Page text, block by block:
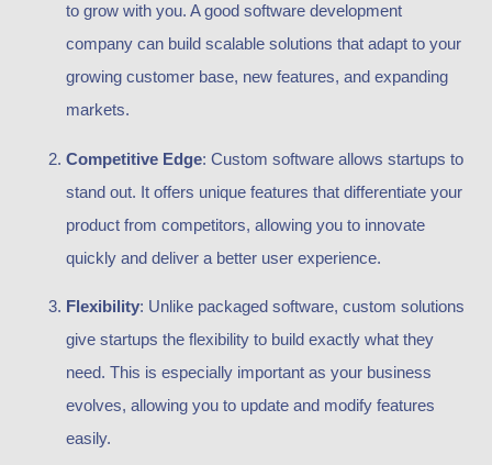
to grow with you. A good software development
company can build scalable solutions that adapt to your
growing customer base, new features, and expanding
markets.
Competitive Edge: Custom software allows startups to
stand out. It offers unique features that differentiate your
product from competitors, allowing you to innovate
quickly and deliver a better user experience.
Flexibility: Unlike packaged software, custom solutions
give startups the flexibility to build exactly what they
need. This is especially important as your business
evolves, allowing you to update and modify features
easily.